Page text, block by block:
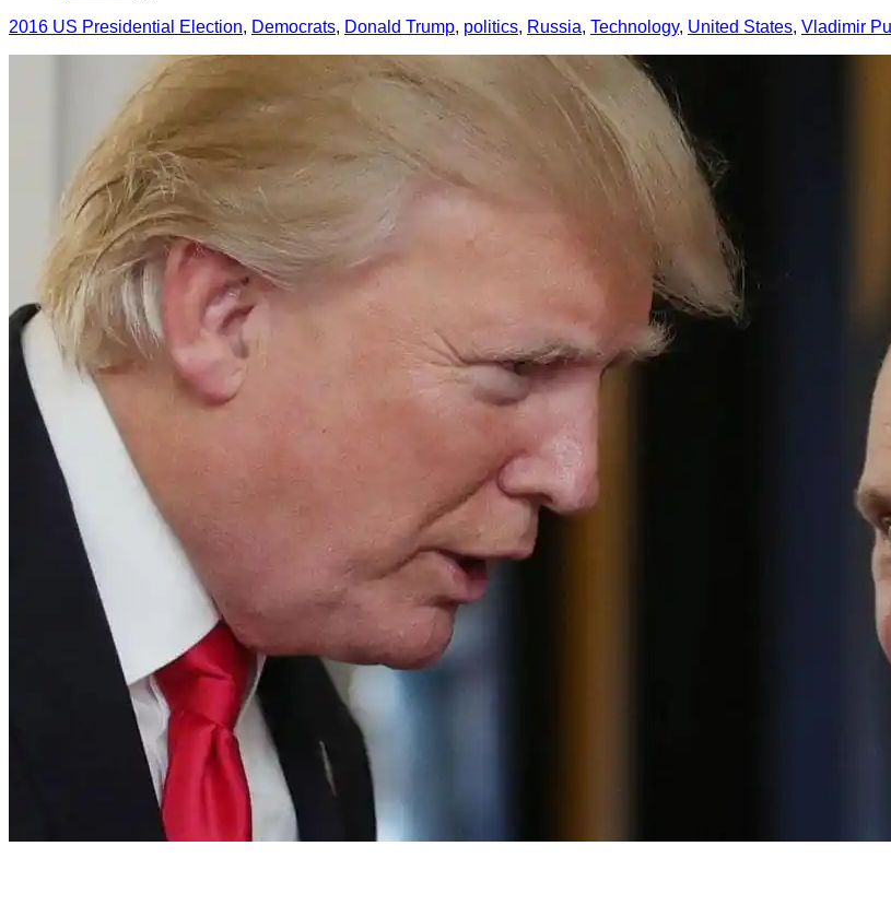
2016 US Presidential Election, Democrats, Donald Trump, politics, Russia, Technology, United States, Vladimir